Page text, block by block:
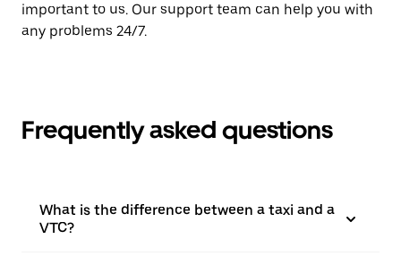
important to us. Our support team can help you with
any problems 24/7.
Frequently asked questions
What is the difference between a taxi and a
VTC?